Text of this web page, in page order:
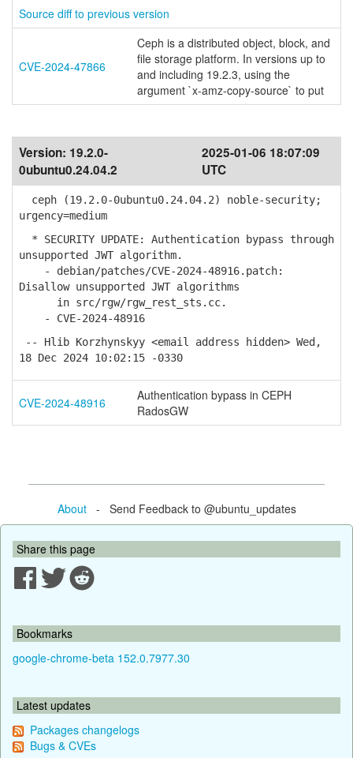
Source diff to previous version
CVE-2024-47866
Ceph is a distributed object, block, and
file storage platform. In versions up to
and including 19.2.3, using the
argument `x-amz-copy-source` to put
Version: 19.2.0-
0ubuntu0.24.04.2
2025-01-06 18:07:09
UTC
ceph (19.2.0-0ubuntu0.24.04.2) noble-security;
urgency=medium
* SECURITY UPDATE: Authentication bypass through
unsupported JWT algorithm.
- debian/patches/CVE-2024-48916.patch:
Disallow unsupported JWT algorithms
in src/rgw/rgw_rest_sts.cc.
- CVE-2024-48916
-- Hlib Korzhynskyy <email address hidden> Wed,
18 Dec 2024 10:02:15 -0330
CVE-2024-48916
Authentication bypass in CEPH
RadosGW
About- Send Feedback to @ubuntu_updates
Share this page
Bookmarks
google-chrome-beta 152.0.7977.30
Latest updates
Packages changelogs
Bugs & CVEs